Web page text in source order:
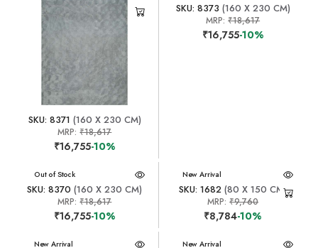
SKU: 8371 (160 X 230 CM)
MRP:₹18,617
₹16,755-10%
SKU: 8373 (160 X 230 CM)
MRP:₹18,617
₹16,755-10%
New Arrival
Out of Stock
SKU: 8370 (160 X 230 CM)
MRP:₹18,617
₹16,755-10%
New Arrival
SKU: 1682 (80 X 150 CM)
MRP:₹9,760
₹8,784-10%
New Arrival New Arrival